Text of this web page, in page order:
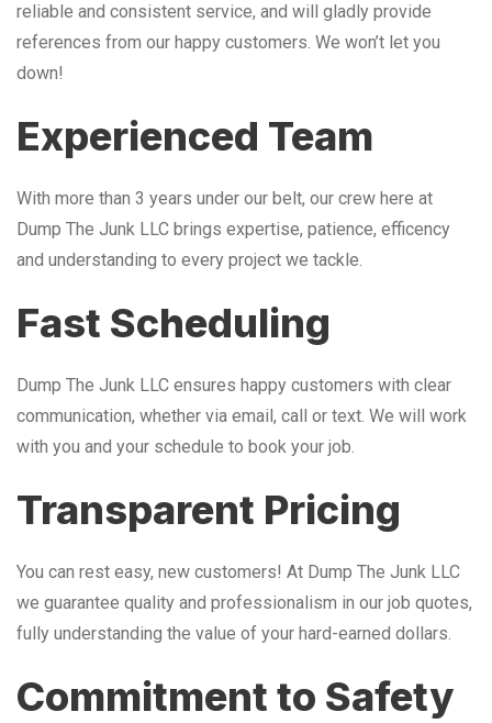
reliable and consistent service, and will gladly provide
references from our happy customers. We won’t let you
down!
Experienced Team
With more than 3 years under our belt, our crew here at
Dump The Junk LLC brings expertise, patience, efficency
and understanding to every project we tackle.
Fast Scheduling
Dump The Junk LLC ensures happy customers with clear
communication, whether via email, call or text. We will work
with you and your schedule to book your job.
Transparent Pricing
You can rest easy, new customers! At Dump The Junk LLC
we guarantee quality and professionalism in our job quotes,
fully understanding the value of your hard-earned dollars.
Commitment to Safety